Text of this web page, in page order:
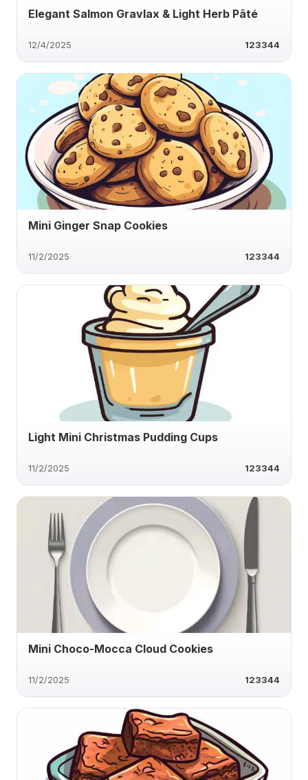
Elegant Salmon Gravlax & Light Herb Pâté
12/4/2025 123344
Mini Ginger Snap Cookies
11/2/2025 123344
Light Mini Christmas Pudding Cups
11/2/2025 123344
Mini Choco-Mocca Cloud Cookies
11/2/2025 123344